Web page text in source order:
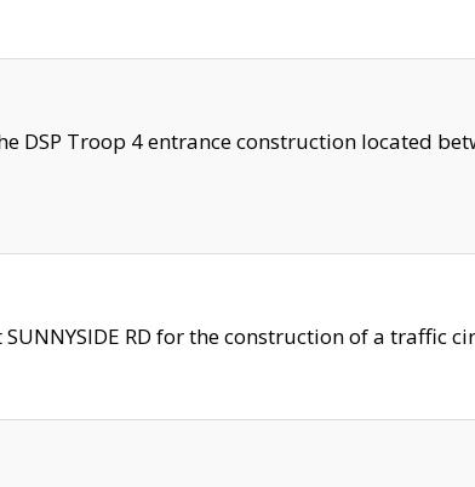
DSP Troop 4 entrance construction located
RD for the construction of a traffic